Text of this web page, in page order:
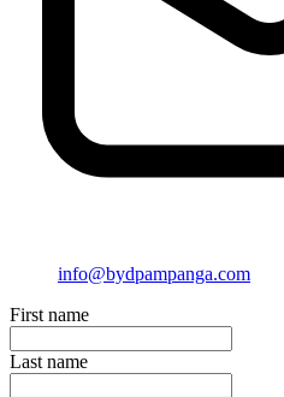
info@bydpampanga.com
First name
Last name